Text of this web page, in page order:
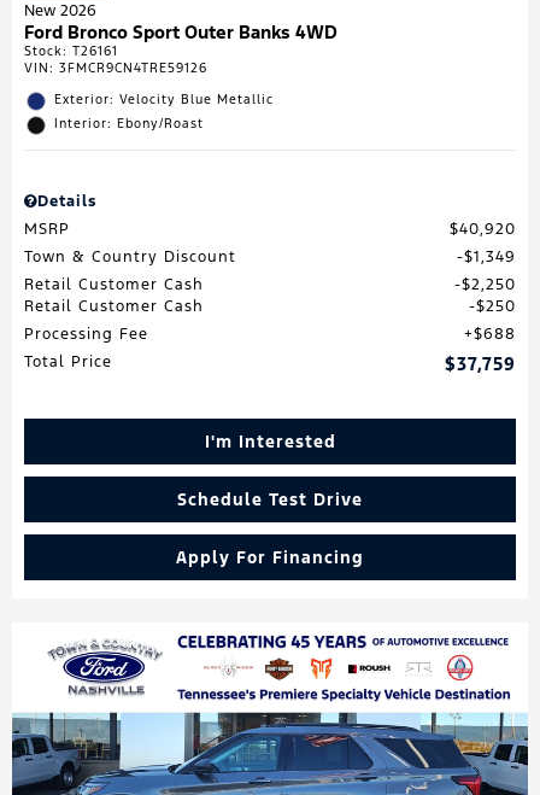
New 2026
Ford Bronco Sport Outer Banks 4WD
Stock: T26161
VIN: 3FMCR9CN4TRE59126
Exterior: Velocity Blue Metallic
Interior: Ebony/Roast
Details
MSRP
$40,920
Town & Country Discount
$1,349
Retail Customer Cash
$2,250
Retail Customer Cash
$250
Processing Fee
$688
Total Price
$37,759
I'm Interested
Schedule Test Drive
Apply For Financing